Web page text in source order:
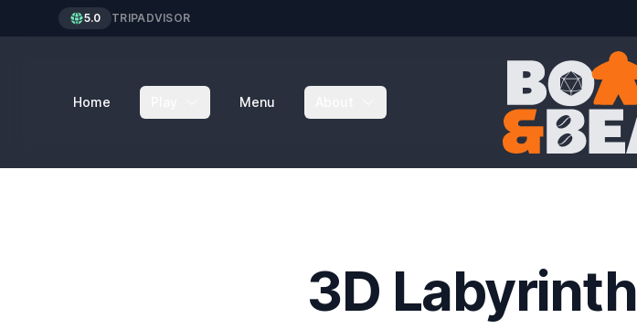
5.0 TRIPADVISOR
Home Menu
Board & Bean
3D Labyrinth